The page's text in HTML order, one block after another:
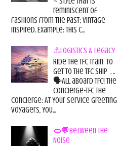
reminiscent of
fashions from the past; vintage
inspired. Example: this c...
⚓Logistics & Legacy
Ride the TFC Train to
get to the TFC Ship . ..
🗣All aboard TFC! The
Concierge-TFC The
Concierge: At Your Service Greeting
Voyagers, You...
👄💬Between the
Noise